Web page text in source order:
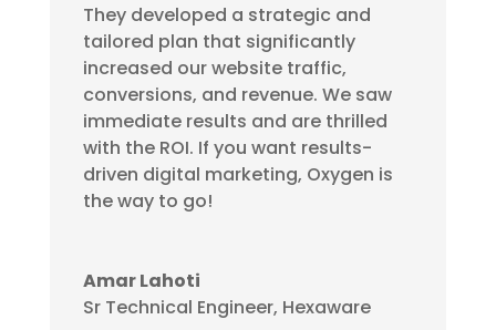
They developed a strategic and
tailored plan that significantly
increased our website traffic,
conversions, and revenue. We saw
immediate results and are thrilled
with the ROI. If you want results-
driven digital marketing, Oxygen is
the way to go!
Amar Lahoti
Sr Technical Engineer, Hexaware